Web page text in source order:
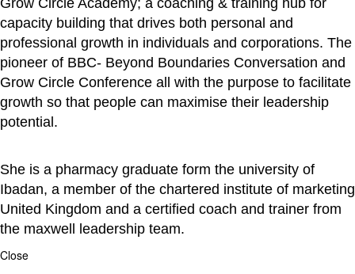
Grow Circle Academy; a coaching & training hub for
capacity building that drives both personal and
professional growth in individuals and corporations. The
pioneer of BBC- Beyond Boundaries Conversation and
Grow Circle Conference all with the purpose to facilitate
growth so that people can maximise their leadership
potential.
She is a pharmacy graduate form the university of
Ibadan, a member of the chartered institute of marketing
United Kingdom and a certified coach and trainer from
the maxwell leadership team.
Close